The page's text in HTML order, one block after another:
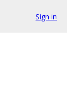
Sign in